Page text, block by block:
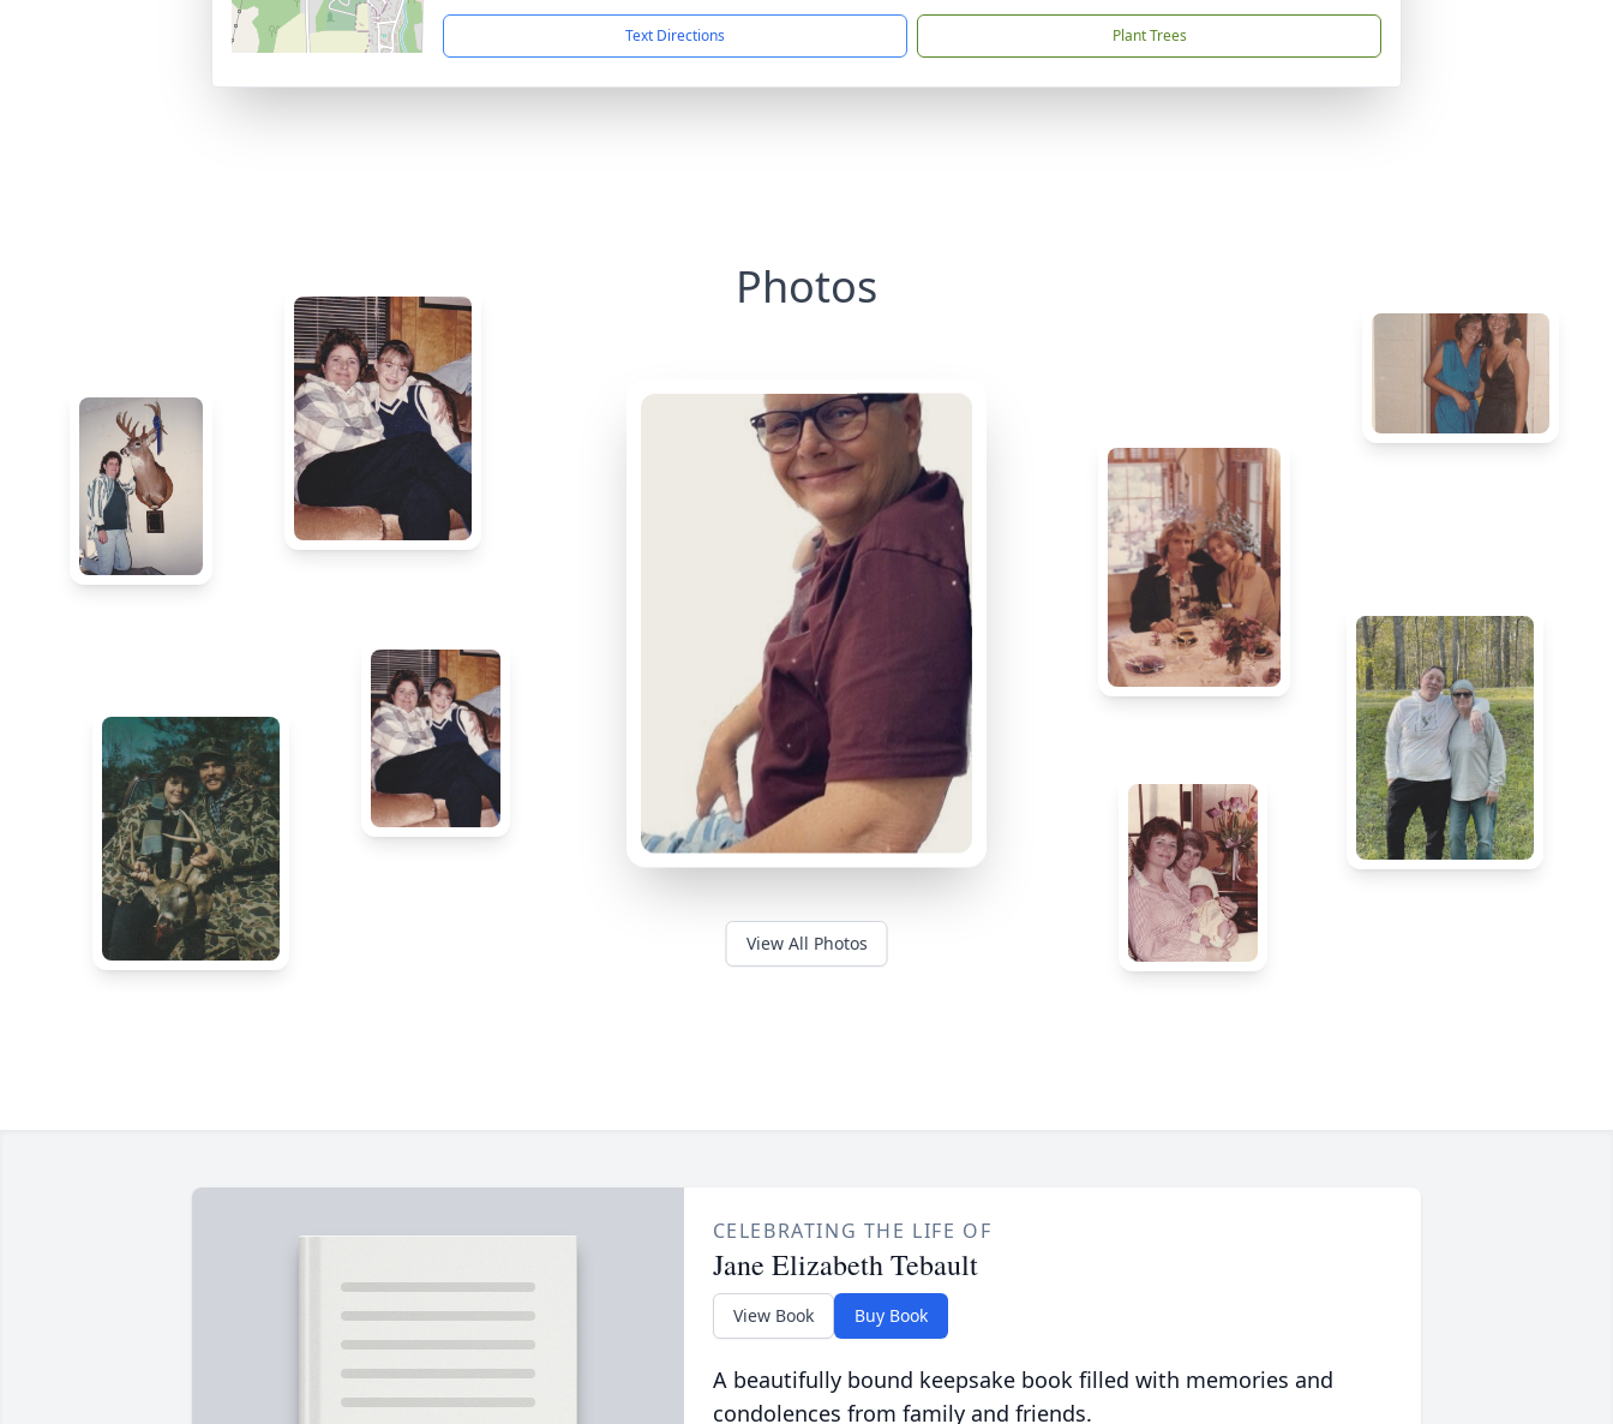
Text Directions Plant Trees
Photos
View All Photos
CELEBRATING THE LIFE OF
Jane Elizabeth Tebault
View Book Buy Book
A beautifully bound keepsake book filled with memories and
condolences from family and friends.